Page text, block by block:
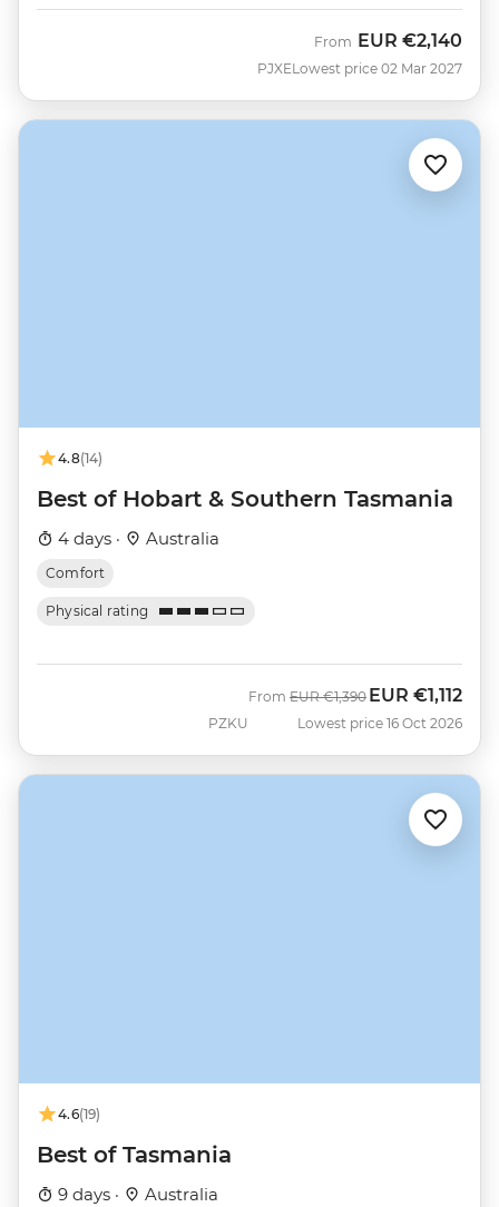
PJXE
From EUR €2,140
Lowest price 02 Mar 2027
4.8(14)
Best of Hobart & Southern Tasmania
4 days · Australia
Comfort
Physical rating
PZKU
From Was
EUR €1,390 Now
EUR €1,112
Lowest price 16 Oct 2026
4.6(19)
Best of Tasmania
9 days · Australia